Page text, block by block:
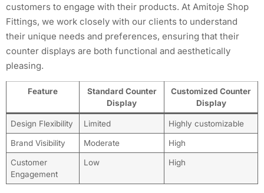
customers to engage with their products. At Amitoje Shop
Fittings, we work closely with our clients to understand
their unique needs and preferences, ensuring that their
counter displays are both functional and aesthetically
pleasing.
Feature
Standard Counter
Display
Customized Counter
Display
Design Flexibility Limited Highly customizable
Brand Visibility Moderate High
Customer
Engagement
Low High